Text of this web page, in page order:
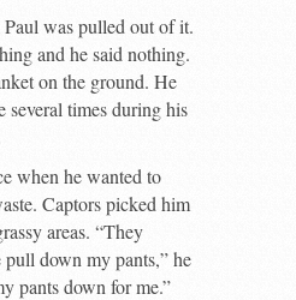
was pulled out of it.
and he said nothing.
on the ground. He
several times during his
when he wanted to
Captors picked him
areas. “They
pull down my pants,” he
pants down for me.”